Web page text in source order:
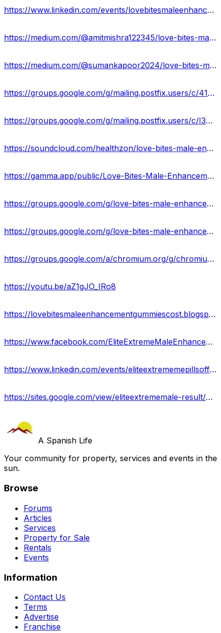
https://www.linkedin.com/events/lovebitesmaleenhancementgummies7158707190134923264/about/
https://medium.com/@amitmishra122345/love-bites-male-enhancement-gummies-reviews-2024-ingredients-scam-or-legit-38ebf70b208e
https://medium.com/@sumankapoor2024/love-bites-male-enhancement-gummies-official-site-boost-stamina-staying-power-price-buy-01023eaa3e3d
https://groups.google.com/g/mailing.postfix.users/c/41Ci3od_9oE
https://groups.google.com/g/mailing.postfix.users/c/I3U1o4gSz3g
https://soundcloud.com/healthzon/love-bites-male-enhancement-gummies-reviews-price-official-site
https://gamma.app/public/Love-Bites-Male-Enhancement-Gummies-Benefits-Uses-Work-Results-an-ixyjoz6spia879j
https://groups.google.com/g/love-bites-male-enhancement-gummies-official
https://groups.google.com/g/love-bites-male-enhancement-gummies-official/c/g9NV9GL3nUw
https://groups.google.com/a/chromium.org/g/chromium-reviews/c/ZKgWdoKUVE0
https://youtu.be/aZ1gJO_IRo8
https://lovebitesmaleenhancementgummiescost.blogspot.com/2024/01/love-bites-male-enhancement-gummies.html
https://www.facebook.com/EliteExtremeMaleEnhancementFormula/
https://www.linkedin.com/events/eliteextrememepillsoffers-price7158716828154834946/
https://sites.google.com/view/eliteextrememale-result/home
A Spanish Life
Your community for property, services and events in the
sun.
Browse
Forums
Articles
Services
Property for Sale
Rentals
Events
Information
Contact Us
Terms
Advertise
Franchise